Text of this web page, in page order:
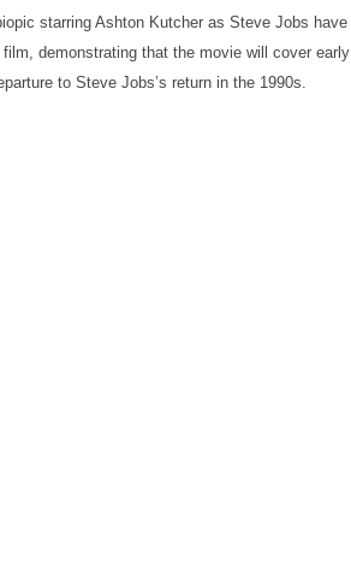
starring Ashton Kutcher as Steve Jobs have
demonstrating that the movie will cover early
to Steve Jobs’s return in the 1990s.